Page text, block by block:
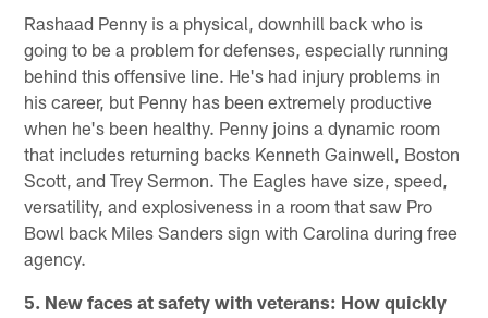
Rashaad Penny is a physical, downhill back who is
going to be a problem for defenses, especially running
behind this offensive line. He's had injury problems in
his career, but Penny has been extremely productive
when he's been healthy. Penny joins a dynamic room
that includes returning backs Kenneth Gainwell, Boston
Scott, and Trey Sermon. The Eagles have size, speed,
versatility, and explosiveness in a room that saw Pro
Bowl back Miles Sanders sign with Carolina during free
agency.
5. New faces at safety with veterans: How quickly